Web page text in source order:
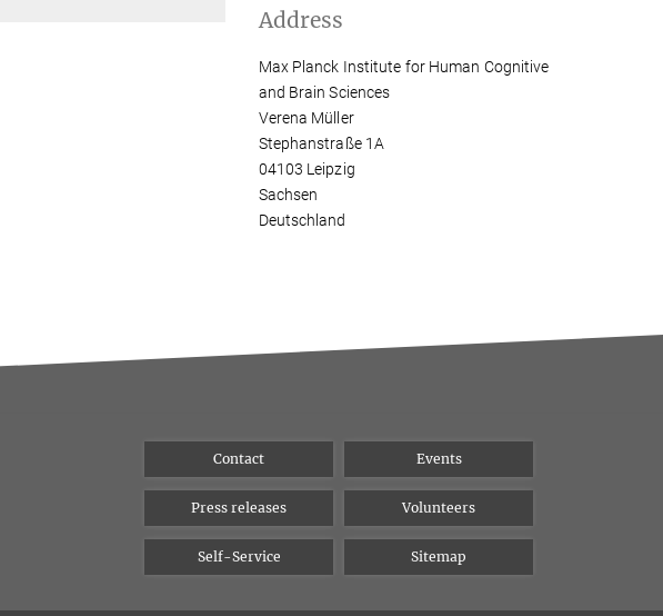
Address
Max Planck Institute for Human Cognitive
and Brain Sciences
Verena Müller
Stephanstraße 1A
04103 Leipzig
Sachsen
Deutschland
Contact Events
Press releases Volunteers
Self-Service Sitemap